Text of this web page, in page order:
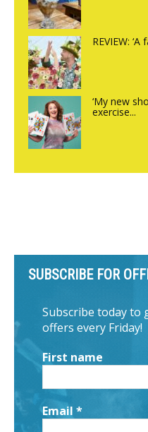
REVIEW:
‘My new
exercise...
SUBSCRIBE FOR
Subscribe today to
offers every Friday!
First name
Email *